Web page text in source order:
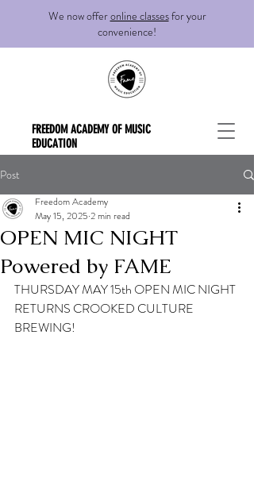
FREEDOM ACADEMY OF MUSIC
EDUCATION
We now offeronline classesfor your
convenience!
Post
OPEN MIC NIGHT
Powered by FAME
Freedom Academy
May 15, 2025 2 min read
THURSDAY MAY 15th OPEN MIC NIGHT
RETURNS CROOKED CULTURE
BREWING!